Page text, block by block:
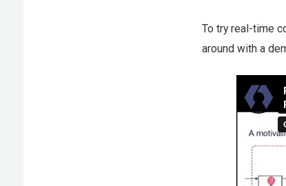
To try real-time
around with a